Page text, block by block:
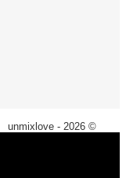
unmixlove - 2026 ©